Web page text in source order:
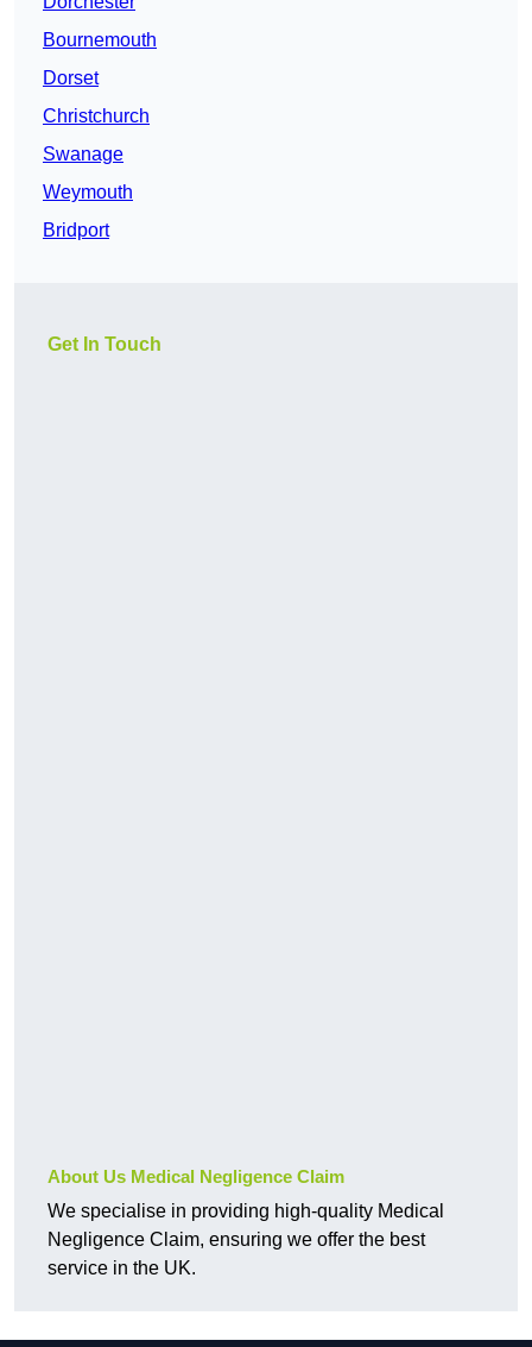
Bournemouth
Dorset
Christchurch
Swanage
Weymouth
Bridport
Get In Touch
About Us Medical Negligence Claim
We specialise in providing high-quality Medical
Negligence Claim, ensuring we offer the best
service in the UK.